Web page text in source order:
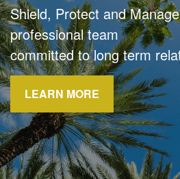
Shield, Protect and
professional team
committed to long term
LEARN MORE